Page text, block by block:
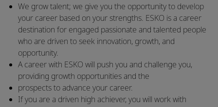
We grow talent; we give you the opportunity to develop
your career based on your strengths. ESKO is a career
destination for engaged passionate and talented people
who are driven to seek innovation, growth, and
opportunity.
A career with ESKO will push you and challenge you,
providing growth opportunities and the
prospects to advance your career.
If you are a driven high achiever, you will work with